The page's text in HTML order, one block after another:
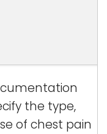
the type,
of chest pain